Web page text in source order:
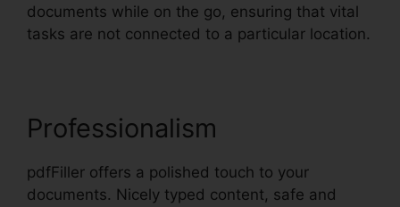
documents while on the go, ensuring that vital
tasks are not connected to a particular location.
Professionalism
pdfFiller offers a polished touch to your
documents. Nicely typed content, safe and